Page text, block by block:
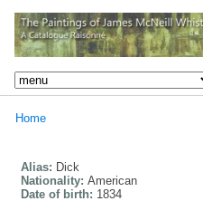
Home
Alias: Dick
Nationality: American
Date of birth: 1834